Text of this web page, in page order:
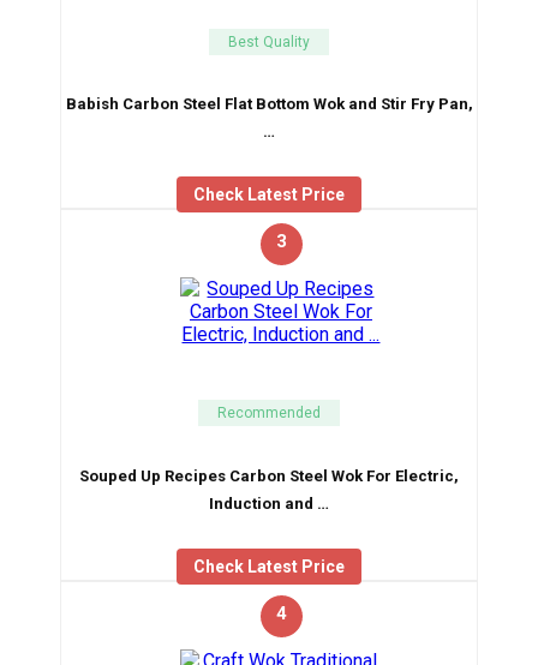
Best Quality
Babish Carbon Steel Flat Bottom Wok and Stir Fry Pan,
…
Check Latest Price
3
Recommended
Souped Up Recipes Carbon Steel Wok For Electric,
Induction and …
Check Latest Price
4